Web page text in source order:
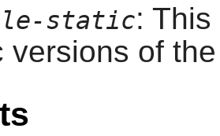
static:
versions of